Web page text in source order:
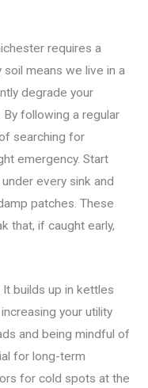
requires a
soil means we live in a
degrade your
following a regular
searching for
emergency. Start
every sink and
patches. These
that, if caught early,
builds up in kettles
your utility
and being mindful of
for long-term
for cold spots at the